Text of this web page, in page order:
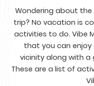
Wondering about
trip? No vacation is
activities to do. Vibe
that you can
vicinity along with
These are a list of